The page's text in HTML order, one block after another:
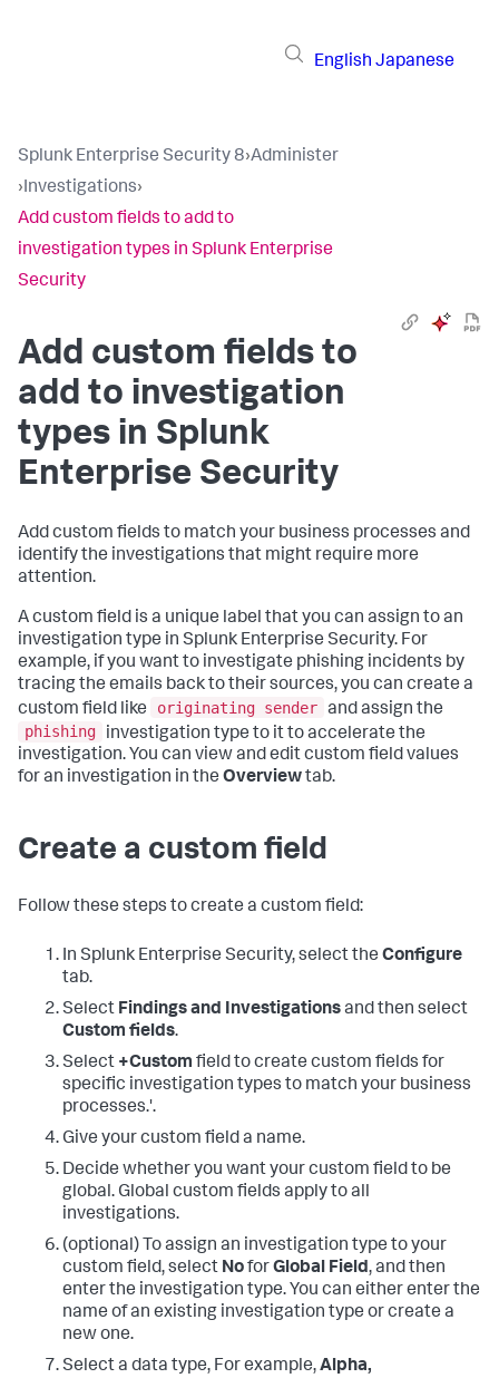
English Japanese
Splunk Enterprise Security 8›Administer
›Investigations›
Add custom fields to add to
investigation types in Splunk Enterprise
Security
Add custom fields to
add to investigation
types in Splunk
Enterprise Security
Add custom fields to match your business processes and
identify the investigations that might require more
attention.
A custom field is a unique label that you can assign to an
investigation type in Splunk Enterprise Security. For
example, if you want to investigate phishing incidents by
tracing the emails back to their sources, you can create a
custom field like
originating sender and assign the
phishing
investigation type to it to accelerate the
investigation. You can view and edit custom field values
for an investigation in the Overviewtab.
Create a custom field
Follow these steps to create a custom field:
In Splunk Enterprise Security, select the Configure
tab.
Select Findings and Investigationsand then select
Custom fields.
Select +Custom field to create custom fields for
specific investigation types to match your business
processes.'.
Give your custom field a name.
Decide whether you want your custom field to be
global. Global custom fields apply to all
investigations.
(optional) To assign an investigation type to your
custom field, select NoforGlobal Field, and then
enter the investigation type. You can either enter the
name of an existing investigation type or create a
new one.
Select a data type, For example,Alpha,